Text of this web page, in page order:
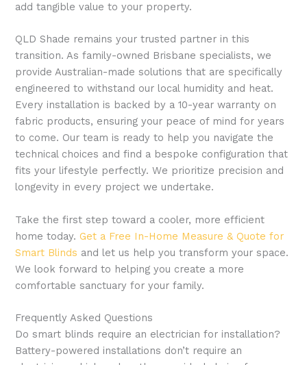
add tangible value to your property.
QLD Shade remains your trusted partner in this
transition. As family-owned Brisbane specialists, we
provide Australian-made solutions that are specifically
engineered to withstand our local humidity and heat.
Every installation is backed by a 10-year warranty on
fabric products, ensuring your peace of mind for years
to come. Our team is ready to help you navigate the
technical choices and find a bespoke configuration that
fits your lifestyle perfectly. We prioritize precision and
longevity in every project we undertake.
Take the first step toward a cooler, more efficient
home today.Get a Free In-Home Measure & Quote for
Smart Blinds and let us help you transform your space.
We look forward to helping you create a more
comfortable sanctuary for your family.
Frequently Asked Questions
Do smart blinds require an electrician for installation?
Battery-powered installations don’t require an